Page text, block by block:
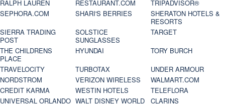
RALPH LAUREN
RESTAURANT.COM
TRIPADVISOR®
SEPHORA.COM
SHARI'S BERRIES
SHERATON HOTELS &
RESORTS
SIERRA TRADING
POST
SOLSTICE
SUNGLASSES
TARGET
THE CHILDRENS
PLACE
HYUNDAI
TORY BURCH
TRAVELOCITY
TURBOTAX
UNDER ARMOUR
NORDSTROM
VERIZON WIRELESS
WALMART.COM
CREDIT KARMA
WESTIN HOTELS
TELEFLORA
UNIVERSAL ORLANDO WALT DISNEY WORLD
CLARINS